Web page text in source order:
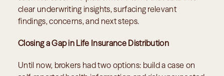
clear underwriting insights, surfacing relevant
findings, concerns, and next steps.
Closing a Gap in Life Insurance Distribution
Until now, brokers had two options: build a case on